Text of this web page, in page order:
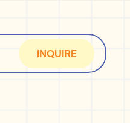
INQUIRE